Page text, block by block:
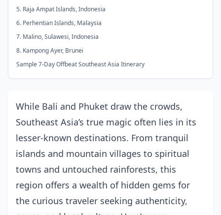
5. Raja Ampat Islands, Indonesia
6. Perhentian Islands, Malaysia
7. Malino, Sulawesi, Indonesia
8. Kampong Ayer, Brunei
Sample 7-Day Offbeat Southeast Asia Itinerary
While Bali and Phuket draw the crowds,
Southeast Asia’s true magic often lies in its
lesser-known destinations. From tranquil
islands and mountain villages to spiritual
towns and untouched rainforests, this
region offers a wealth of hidden gems for
the curious traveler seeking authenticity,